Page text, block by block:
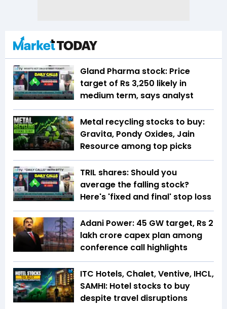
Gland Pharma stock: Price
target of Rs 3,250 likely in
medium term, says analyst
Metal recycling stocks to buy:
Gravita, Pondy Oxides, Jain
Resource among top picks
TRIL shares: Should you
average the falling stock?
Here's 'fixed and final' stop loss
Adani Power: 45 GW target, Rs 2
lakh crore capex plan among
conference call highlights
ITC Hotels, Chalet, Ventive, IHCL,
SAMHI: Hotel stocks to buy
despite travel disruptions